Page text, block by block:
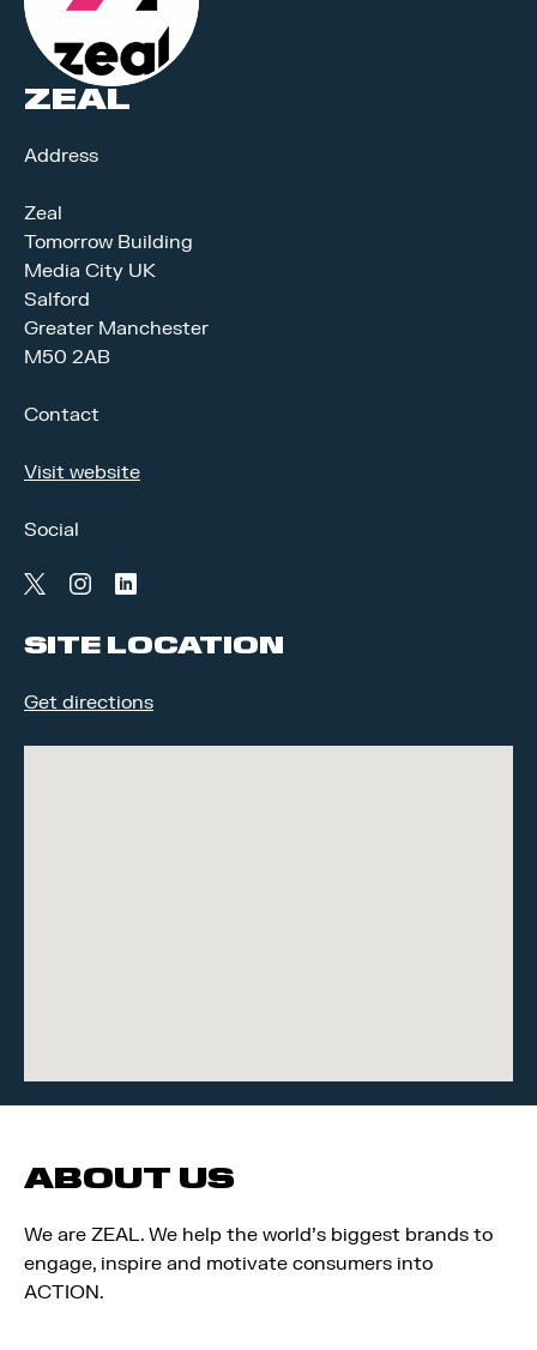
ZEAL
Address
Zeal
Tomorrow Building
Media City UK
Salford
Greater Manchester
M50 2AB
Contact
Visit website
Social
SITE LOCATION
Get directions
ABOUT US
We are ZEAL. We help the world’s biggest brands to
engage, inspire and motivate consumers into
ACTION.